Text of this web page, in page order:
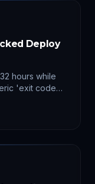
Deploy
hours while
'exit code